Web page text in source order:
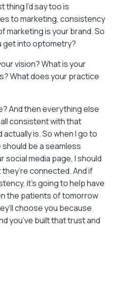
thing I’d say too is
to marketing, consistency
marketing is your brand. So
get into optometry?
vision? What is your
What does your practice
And then everything else
consistent with that
is. So when I go to
be a seamless
social media page, I should
connected. And if
it’s going to help have
the patients of tomorrow
choose you because
you’ve built that trust and